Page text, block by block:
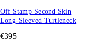
Off Stamp Second Skin
Long-Sleeved Turtleneck
€395